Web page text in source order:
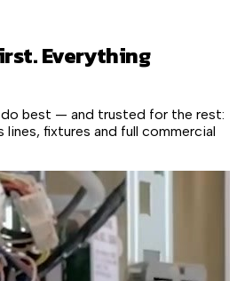
Everything
best — and trusted for the rest:
lines, fixtures and full commercial